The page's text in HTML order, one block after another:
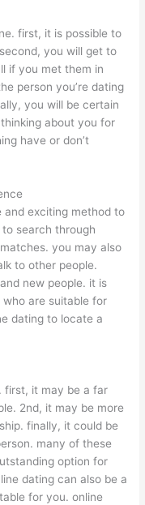
first, it is possible to
you will get to
if you met them in
person you’re dating
you will be certain
about you for
have or don’t
and exciting method to
search through
you may also
to other people.
new people. it is
are suitable for
dating to locate a
first, it may be a far
2nd, it may be more
finally, it could be
many of these
option for
dating can also be a
for you. online